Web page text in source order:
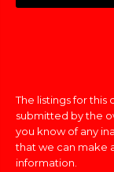
The listings for
submitted by the
you know of any
that we can make
information.